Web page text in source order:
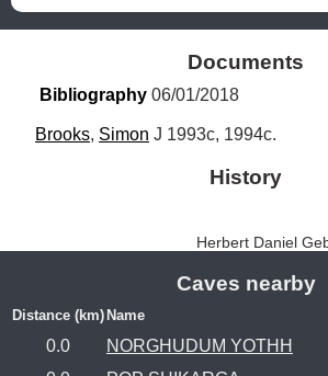
Documents
Bibliography 06/01/2018
Brooks, Simon J 1993c, 1994c.
History
Herbert Daniel
Caves nearby
Distance (km) Name
0.0
NORGHUDUM YOTHH